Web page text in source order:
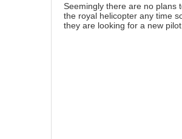
Seemingly there are no plans
the royal helicopter any time
they are looking for a new pilot.